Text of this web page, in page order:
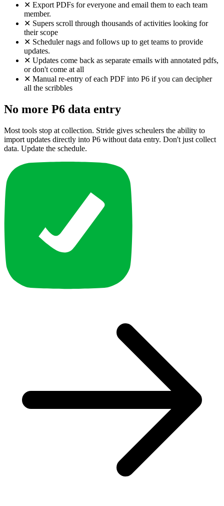
✕ Export PDFs for everyone and email them to each team
member.
✕ Supers scroll through thousands of activities looking for
their scope
✕ Scheduler nags and follows up to get teams to provide
updates.
✕ Updates come back as separate emails with annotated pdfs,
or don't come at all
✕ Manual re-entry of each PDF into P6 if you can decipher
all the scribbles
No more P6 data entry
Most tools stop at collection. Stride gives scheulers the ability to
import updates directly into P6 without data entry. Don't just collect
data. Update the schedule.